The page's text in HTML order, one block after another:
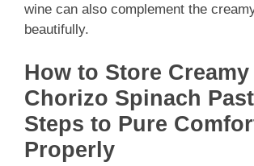
wine can also complement the
beautifully.
How to Store Creamy
Chorizo Spinach
Steps to Pure
Properly